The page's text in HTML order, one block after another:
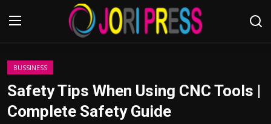
Login
BUSSINESS
Safety Tips When Using CNC Tools |
Complete Safety Guide